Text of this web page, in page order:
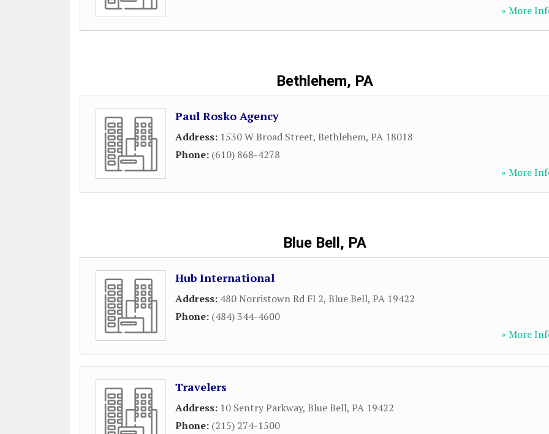
» More
Bethlehem, PA
Paul Rosko Agency
Address: 1530 W Broad Street, Bethlehem, PA 18018
Phone: (610) 868-4278
» More
Blue Bell, PA
Hub International
Address: 480 Norristown Rd Fl 2, Blue Bell, PA 19422
Phone: (484) 344-4600
» More
Travelers
Address: 10 Sentry Parkway, Blue Bell, PA 19422
Phone: (215) 274-1500